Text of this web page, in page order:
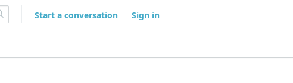
Start a conversation Sign in